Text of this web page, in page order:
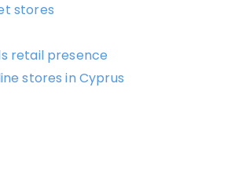
stores
retail presence
stores in Cyprus